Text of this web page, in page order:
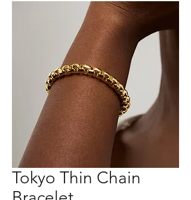
Tokyo Thin Chain